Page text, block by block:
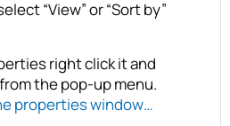
“View” or “Sort by”
right click it and
the pop-up menu.
properties window…